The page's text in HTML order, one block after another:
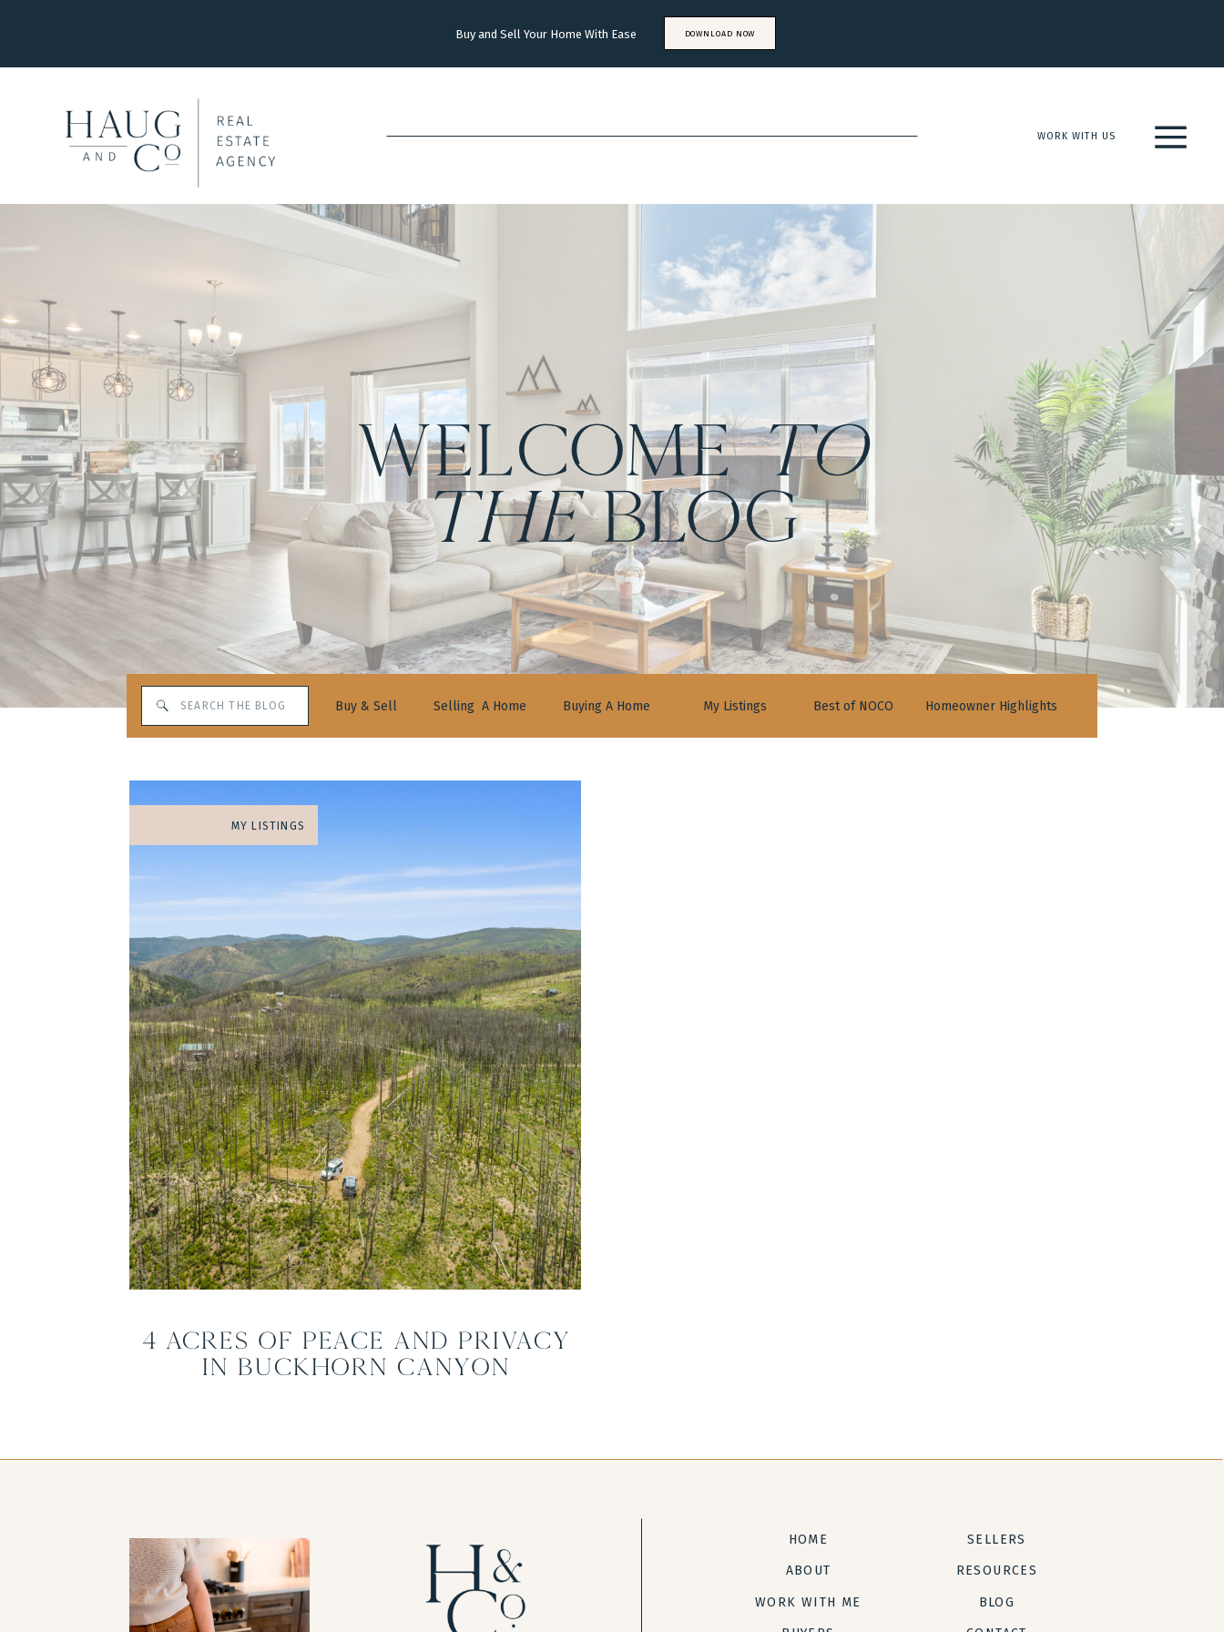
DOWNLOAD NOW
Buy and Sell Your Home With Ease
WORK WITH US
Buying A Home
Selling A Home Homeowner Highlights
Best of NOCO
My Listings
Buy & Sell
Search
WELCOMEto
theBLOG
4 Acres of Peace and Privacy
in Buckhorn Canyon
MY LISTINGS
HOME
SELLERS
RESOURCES
WORK WITH ME
ABOUT
BLOG